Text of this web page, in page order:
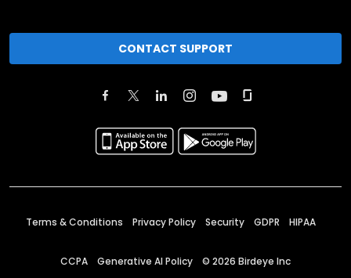
CONTACT SUPPORT
Terms & Conditions Privacy Policy Security GDPR HIPAA
CCPA Generative AI Policy © 2026 Birdeye Inc